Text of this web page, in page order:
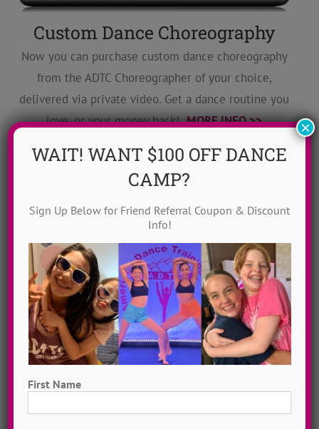
Custom Dance Choreography
Now you can purchase custom dance choreography
from the ADTC Choreographer of your choice,
delivered via private video. Get a dance routine you
love, or your money back!MORE INFO >>
GET MY CHOREO!
WAIT! WANT $100 OFF DANCE
CAMP?
Sign Up Below for Friend Referral Coupon & Discount
Info!
First Name
×